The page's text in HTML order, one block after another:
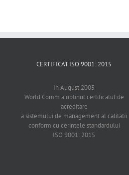
CERTIFICAT ISO 9001: 2015
In August 2005
World Comm a obtinut certificatul de
acreditare
a sistemului de management al calitatii
conform cu cerintele standardului
ISO 9001: 2015